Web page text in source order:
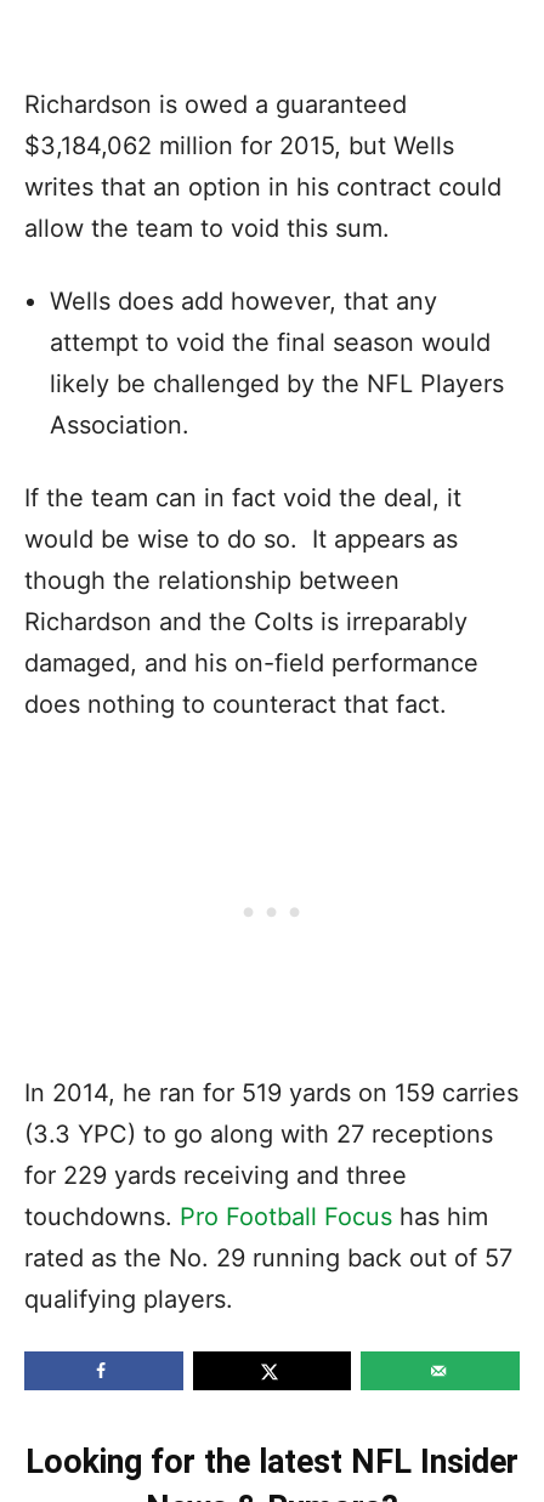
Richardson is owed a guaranteed
$3,184,062 million for 2015, but Wells
writes that an option in his contract could
allow the team to void this sum.
Wells does add however, that any
attempt to void the final season would
likely be challenged by the NFL Players
Association.
If the team can in fact void the deal, it
would be wise to do so. It appears as
though the relationship between
Richardson and the Colts is irreparably
damaged, and his on-field performance
does nothing to counteract that fact.
In 2014, he ran for 519 yards on 159 carries
(3.3 YPC) to go along with 27 receptions
for 229 yards receiving and three
touchdowns. Pro Football Focus has him
rated as the No. 29 running back out of 57
qualifying players.
Looking for the latest NFL Insider